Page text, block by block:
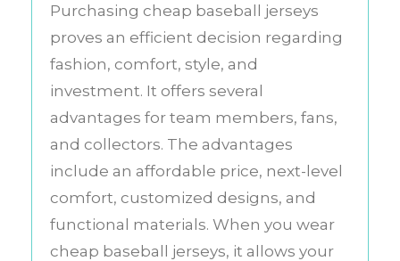
Purchasing cheap baseball jerseys
proves an efficient decision regarding
fashion, comfort, style, and
investment. It offers several
advantages for team members, fans,
and collectors. The advantages
include an affordable price, next-level
comfort, customized designs, and
functional materials. When you wear
cheap baseball jerseys, it allows your